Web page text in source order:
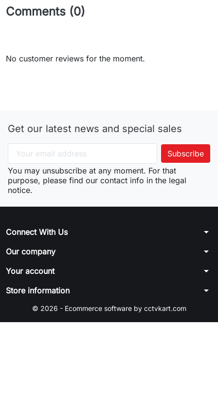
Comments (0)
No customer reviews for the moment.
Get our latest news and special sales
You may unsubscribe at any moment. For that
purpose, please find our contact info in the legal
notice.
Connect With Us arrow_drop_down
Our company arrow_drop_down
Your account arrow_drop_down
Store information arrow_drop_down
© 2026 - Ecommerce software by cctvkart.com